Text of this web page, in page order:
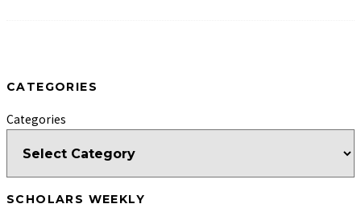
CATEGORIES
Categories
SCHOLARS WEEKLY